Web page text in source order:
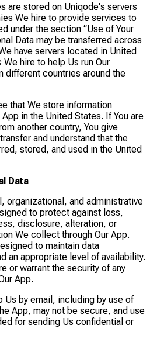
are stored on Uniqode's servers
We hire to provide services to
under the section “Use of Your
Data may be transferred across
have servers located in United
hire to help Us run Our
different countries around the
that We store information
in the United States. If You are
another country, You give
and understand that the
stored, and used in the United
Data
organizational, and administrative
to protect against loss,
disclosure, alteration, or
We collect through Our App.
to maintain data
an appropriate level of availability.
or warrant the security of any
App.
Us by email, including by use of
App, may not be secure, and use
for sending Us confidential or